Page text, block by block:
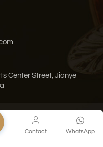
Center Street, Jianye
Sitemap
Technology Co., Ltd. All
WhatsApp
Contact